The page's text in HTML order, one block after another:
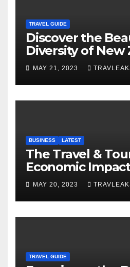
TRAVEL GUIDE
Discover the
Diversity of New
Top Tourist
MAY 21, 2023
BUSINESS LATEST
The Travel &
Economic
Shaping Global
MAY 20, 2023
TRAVEL GUIDE